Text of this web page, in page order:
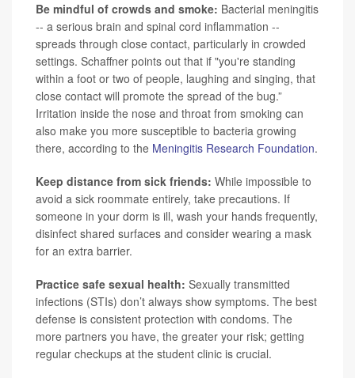
Be mindful of crowds and smoke: Bacterial meningitis
-- a serious brain and spinal cord inflammation --
spreads through close contact, particularly in crowded
settings. Schaffner points out that if "you're standing
within a foot or two of people, laughing and singing, that
close contact will promote the spread of the bug.”
Irritation inside the nose and throat from smoking can
also make you more susceptible to bacteria growing
there, according to the Meningitis Research Foundation.
Keep distance from sick friends: While impossible to
avoid a sick roommate entirely, take precautions. If
someone in your dorm is ill, wash your hands frequently,
disinfect shared surfaces and consider wearing a mask
for an extra barrier.
Practice safe sexual health: Sexually transmitted
infections (STIs) don’t always show symptoms. The best
defense is consistent protection with condoms. The
more partners you have, the greater your risk; getting
regular checkups at the student clinic is crucial.